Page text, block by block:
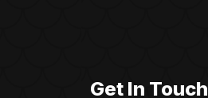
Get In Touch